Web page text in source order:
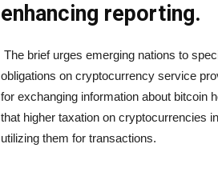
enhancing reporting.
The brief urges emerging nations to
obligations on cryptocurrency service
for exchanging information about bitcoin
that higher taxation on cryptocurrencies
utilizing them for transactions.